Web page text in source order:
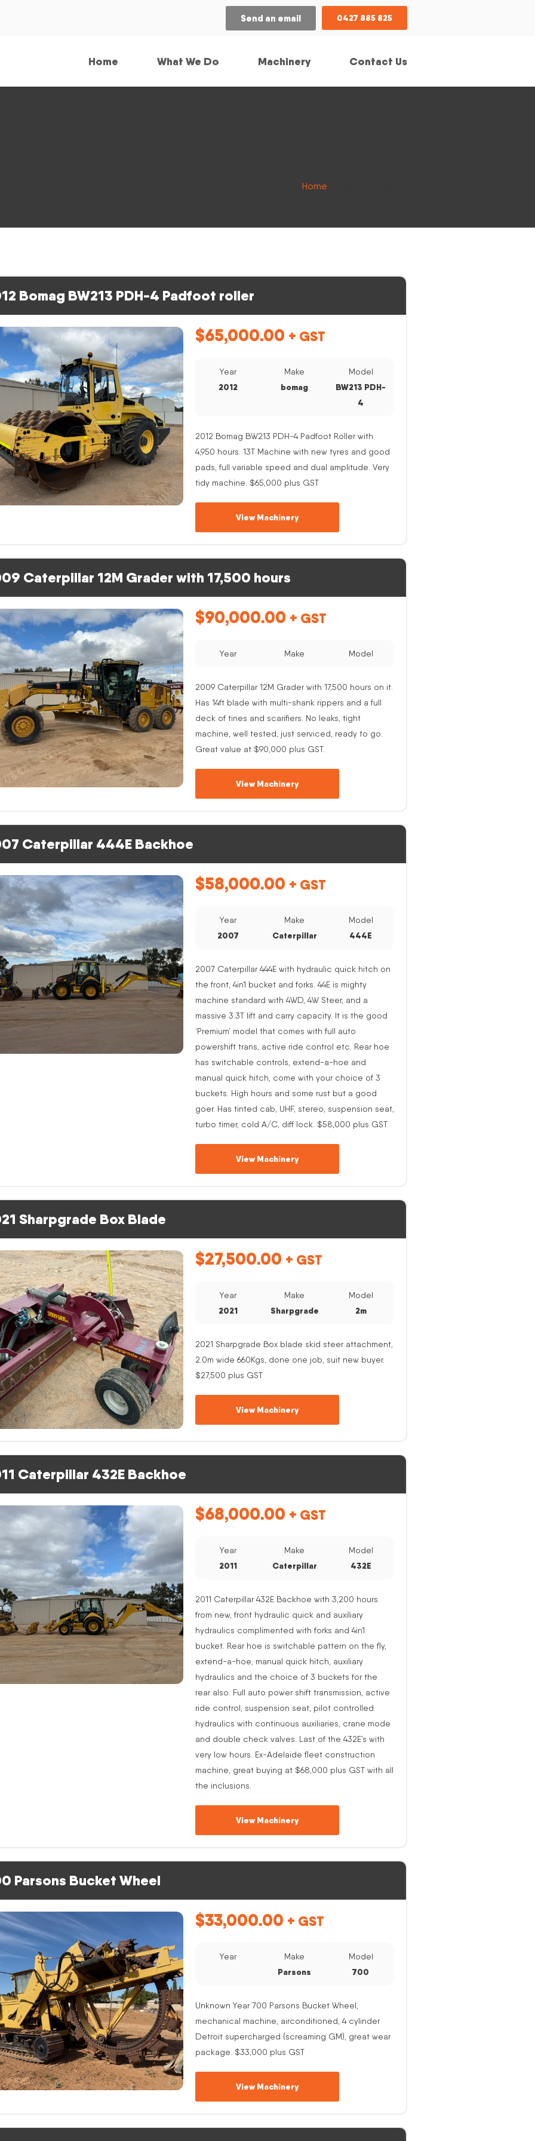
Send an email 0427 885 825
Home What We Do Machinery Contact Us
Home
Bomag BW213 PDH-4 Padfoot roller
$65,000.00 + GST
Year
2012
Make
bomag
Model
BW213 PDH-
4
2012 Bomag BW213 PDH-4 Padfoot Roller with
4,950 hours. 13T Machine with new tyres and good
pads, full variable speed and dual amplitude. Very
tidy machine. $65,000 plus GST
View Machinery
Caterpillar 12M Grader with 17,500 hours
$90,000.00 + GST
Year Make Model
2009 Caterpillar 12M Grader with 17,500 hours on it.
Has 14ft blade with multi-shank rippers and a full
deck of tines and scarifiers. No leaks, tight
machine, well tested, just serviced, ready to go.
Great value at $90,000 plus GST.
View Machinery
Caterpillar 444E Backhoe
$58,000.00 + GST
Year
2007
Make
Caterpillar
Model
444E
2007 Caterpillar 444E with hydraulic quick hitch on
the front, 4in1 bucket and forks. 44E is mighty
machine standard with 4WD, 4W Steer, and a
massive 3.3T lift and carry capacity. It is the good
‘Premium’ model that comes with full auto
powershift trans, active ride control etc. Rear hoe
has switchable controls, extend-a-hoe and
manual quick hitch, come with your choice of 3
buckets. High hours and some rust but a good
goer. Has tinted cab, UHF, stereo, suspension seat,
turbo timer, cold A/C, diff lock. $58,000 plus GST
View Machinery
Sharpgrade Box Blade
$27,500.00 + GST
Year
2021
Make
Sharpgrade
Model
2m
2021 Sharpgrade Box blade skid steer attachment,
2.0m wide 660Kgs, done one job, suit new buyer.
$27,500 plus GST
View Machinery
Caterpillar 432E Backhoe
$68,000.00 + GST
Year
2011
Make
Caterpillar
Model
432E
2011 Caterpillar 432E Backhoe with 3,200 hours
from new, front hydraulic quick and auxiliary
hydraulics complimented with forks and 4in1
bucket. Rear hoe is switchable pattern on the fly,
extend-a-hoe, manual quick hitch, auxiliary
hydraulics and the choice of 3 buckets for the
rear also. Full auto power shift transmission, active
ride control, suspension seat, pilot controlled
hydraulics with continuous auxiliaries, crane mode
and double check valves. Last of the 432E’s with
very low hours. Ex-Adelaide fleet construction
machine, great buying at $68,000 plus GST with all
the inclusions.
View Machinery
Parsons Bucket Wheel
$33,000.00 + GST
Year Make
Parsons
Model
700
Unknown Year 700 Parsons Bucket Wheel,
mechanical machine, airconditioned, 4 cylinder
Detroit supercharged (screaming GM), great wear
package. $33,000 plus GST
View Machinery